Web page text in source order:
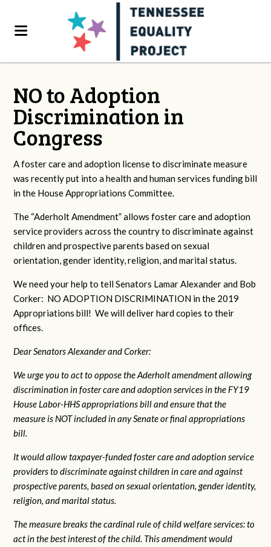
NO to Adoption
Discrimination in
Congress
A foster care and adoption license to discriminate measure
was recently put into a health and human services funding bill
in the House Appropriations Committee.
The “Aderholt Amendment” allows foster care and adoption
service providers across the country to discriminate against
children and prospective parents based on sexual
orientation, gender identity, religion, and marital status.
We need your help to tell Senators Lamar Alexander and Bob
Corker: NO ADOPTION DISCRIMINATION in the 2019
Appropriations bill! We will deliver hard copies to their
offices.
Dear Senators Alexander and Corker:
We urge you to act to oppose the Aderholt amendment allowing
discrimination in foster care and adoption services in the FY19
House Labor-HHS appropriations bill and ensure that the
measure is NOT included in any Senate or final appropriations
bill.
It would allow taxpayer-funded foster care and adoption service
providers to discriminate against children in care and against
prospective parents, based on sexual orientation, gender identity,
religion, and marital status.
The measure breaks the cardinal rule of child welfare services: to
act in the best interest of the child. This amendment would